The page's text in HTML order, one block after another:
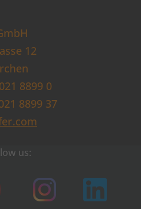
12
8899 0
8899 37
us: